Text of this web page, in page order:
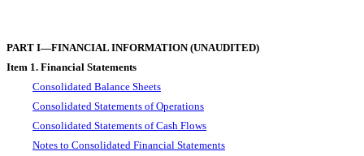
PART I—FINANCIAL INFORMATION (UNAUDITED)
Item 1. Financial Statements
Consolidated Balance Sheets
Consolidated Statements of Operations
Consolidated Statements of Cash Flows
Notes to Consolidated Financial Statements